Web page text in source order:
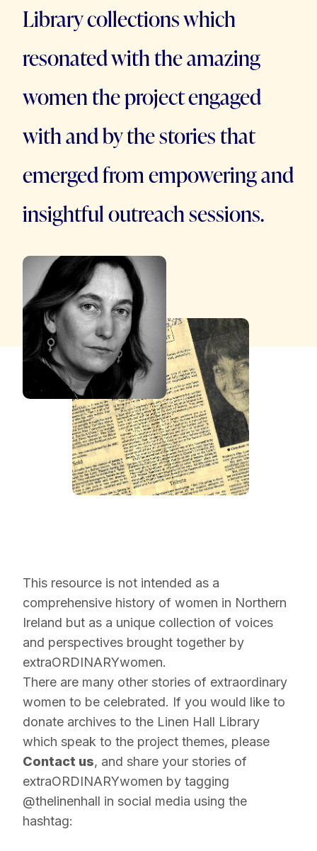
Library collections which
resonated with the amazing
women the project engaged
with and by the stories that
emerged from empowering and
insightful outreach sessions.
This resource is not intended as a
comprehensive history of women in Northern
Ireland but as a unique collection of voices
and perspectives brought together by
extraORDINARYwomen.
There are many other stories of extraordinary
women to be celebrated. If you would like to
donate archives to the Linen Hall Library
which speak to the project themes, please
Contact us, and share your stories of
extraORDINARYwomen by tagging
@thelinenhall in social media using the
hashtag: